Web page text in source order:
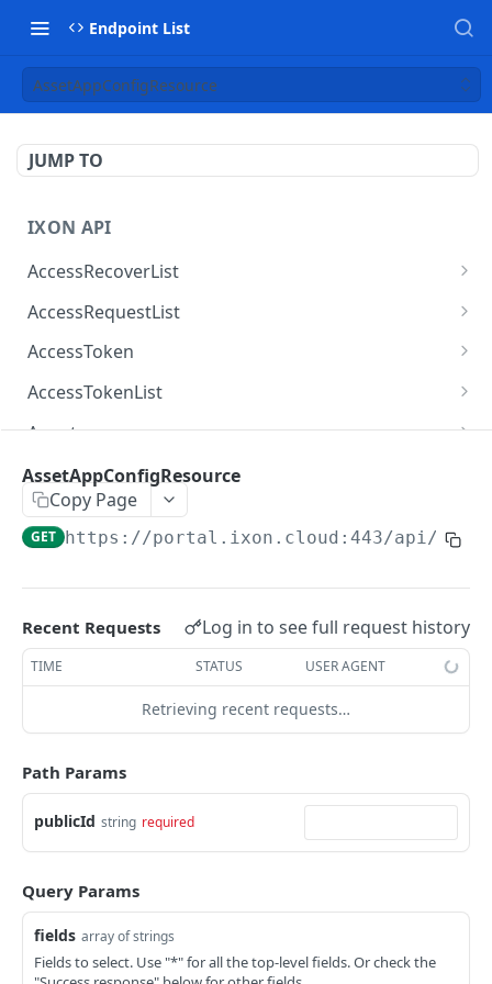
Endpoint List
AssetAppConfigResource
JUMP TO
IXON API
AccessRecoverList
AccessRecoverList
AccessRequestList
AccessRequestList
AccessToken
AccessToken
AccessToken
AccessTokenList
AccessTokenList
AccessTokenList
AccessTokenList
Agent
Agent
Agent
Agent DEL
AgentAccessRequest
AgentAccessRequest
AgentAccessRequestApprove
AgentAccessRequestApprove
POST
AgentAccessRequestApproverList
AgentAccessRequestApproverList
AgentAccessRequestAuthenticatedApprove
AgentAccessRequestAuthenticatedApprove
POST
AgentAccessRequestAuthenticatedReject
AgentAccessRequestAuthenticatedReject
POST
AgentAccessRequestInfo
AgentAccessRequestInfo
AgentAccessRequestList
AgentAccessRequestList
AgentAccessRequestReject
AgentAccessRequestResend
AgentAccessRequestResend
AgentAccessRequestResendList
AgentAppAlarming
AgentAppAlarmingList
AgentAppAlarmingList
AgentAppAlarmingListActivate
AssetAppConfigResource
Copy Page
GET https://portal.ixon.cloud:443/api/
Recent Requests Log in to see full request history
TIME STATUS USER AGENT
Retrieving recent requests…
Path Params
publicId string required
Query Params
fields array of strings
Fields to select. Use "*" for all the top-level fields. Or check the